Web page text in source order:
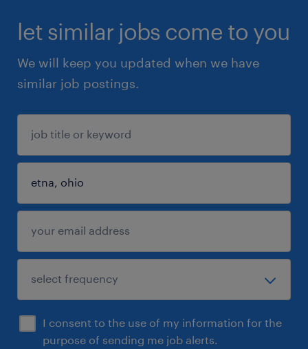
let similar jobs come to you
We will keep you updated when we have
similar job postings.
I consent to the use of my information for the
purpose of sending me job alerts.